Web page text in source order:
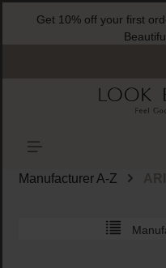
contentGet 10% off your first
Manufacturer A-Z